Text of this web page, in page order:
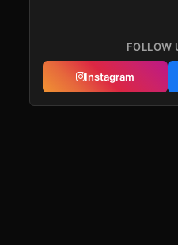
FOLLOW
Instagram